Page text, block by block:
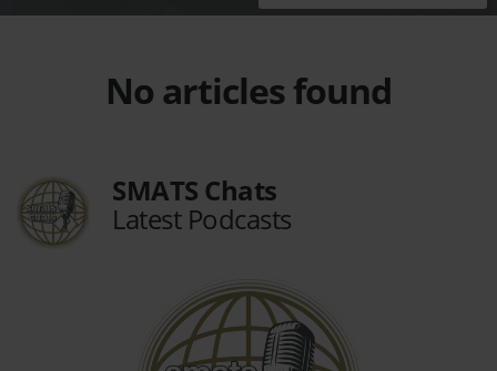
No articles found
SMATS Chats
Latest Podcasts